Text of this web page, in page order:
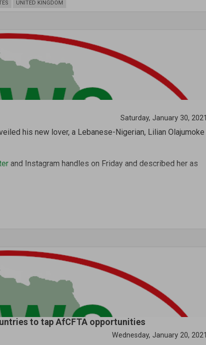
UNITED KINGDOM
Saturday, January 30, 2021
his new lover, a Lebanese-Nigerian, Lilian Olajumoke
and Instagram handles on Friday and described her as
to tap AfCFTA opportunities
Wednesday, January 20, 2021